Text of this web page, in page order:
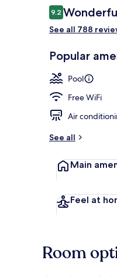
Reviews
9.29.2 out of 10
See all 788
Popular
Pool
Free WiFi
Air
See all
Main
Feel at
Room